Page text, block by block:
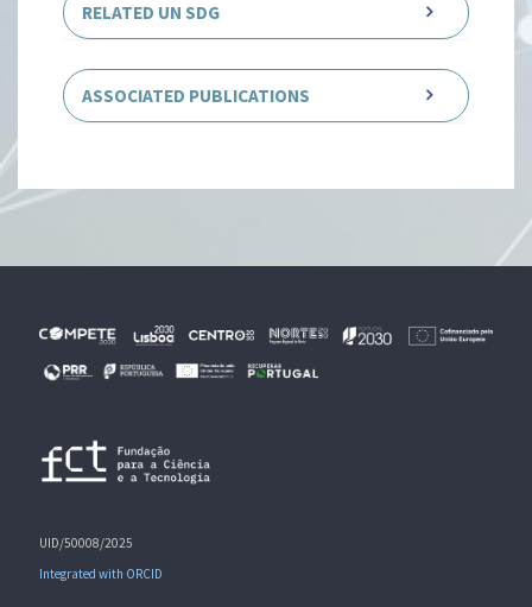
RELATED UN SDG
ASSOCIATED PUBLICATIONS
UID/50008/2025
Integrated with ORCID